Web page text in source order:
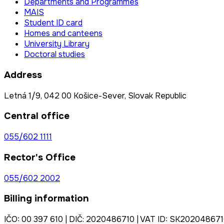
MAIS
Student ID card
Homes and canteens
University Library
Doctoral studies
Address
Letná 1/9, 042 00 Košice-Sever, Slovak Republic
Central office
055/602 1111
Rector's Office
055/602 2002
Billing information
IČO: 00 397 610 | DIČ: 2020486710 | VAT ID: